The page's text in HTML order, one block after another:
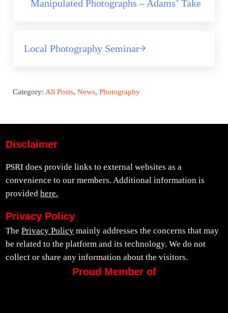
Manipulated Photographs – Adams’ Take
Local Photography Seminar
Category: All Posts, News, Photography
Disclaimer
PSRI does provide links to external websites as a
convenience to our members. Additional information is
providedhere.
Privacy Policy
ThePrivacy Policy mainly addresses the concerns that may
be related to the platform and its technology. We do not
collect or share any information about the visitors.
Proud Member of